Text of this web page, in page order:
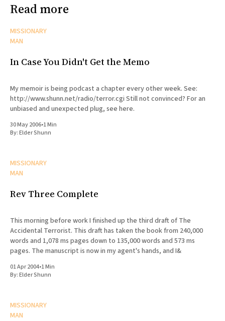
Read more
MISSIONARY
MAN
In Case You Didn't Get the Memo
My memoir is being podcast a chapter every other week. See:
http://www.shunn.net/radio/terror.cgi Still not convinced? For an
unbiased and unexpected plug, see here.
30 May 2006•1 Min
By:Elder Shunn
MISSIONARY
MAN
Rev Three Complete
This morning before work I finished up the third draft of The
Accidental Terrorist. This draft has taken the book from 240,000
words and 1,078 ms pages down to 135,000 words and 573 ms
pages. The manuscript is now in my agent's hands, and I&
01 Apr 2004•1 Min
By:Elder Shunn
MISSIONARY
MAN